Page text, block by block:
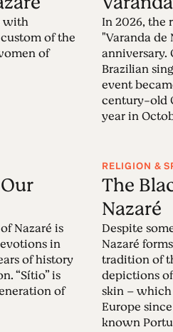
with
of the
of
In 2026, the
"Varanda de
anniversary.
Brazilian
event
century-old
year in
Nazaré is
in
of history
“Sítio” is
of
RELIGION &
The
Nazaré
Despite
Nazaré
tradition of
depictions
skin –
Europe
known